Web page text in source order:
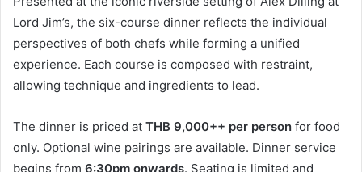
Lord Jim’s, the six-course dinner reflects the individual
perspectives of both chefs while forming a unified
experience. Each course is composed with restraint,
allowing technique and ingredients to lead.
The dinner is priced at THB 9,000++ per person for food
only. Optional wine pairings are available. Dinner service
begins from 6:30pm onwards. Seating is limited and